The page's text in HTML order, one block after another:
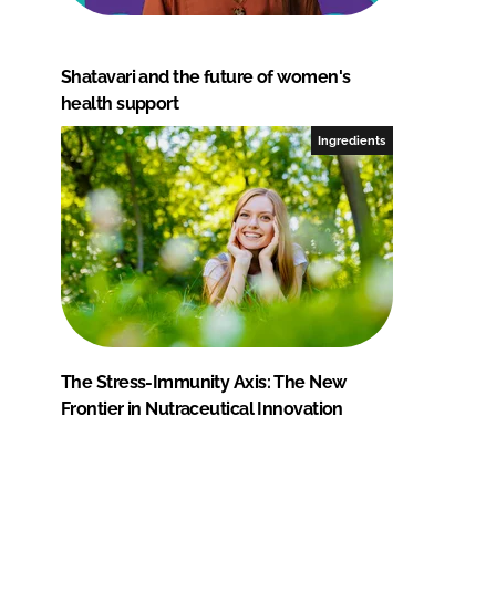
Shatavari and the future of women's
health support
Ingredients
The Stress-Immunity Axis: The New
Frontier in Nutraceutical Innovation